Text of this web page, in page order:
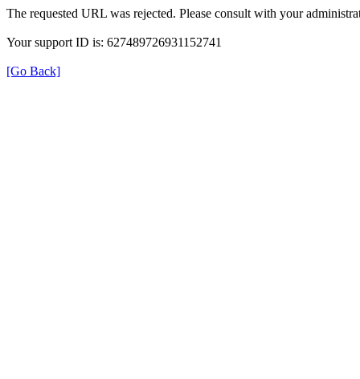
The requested URL was rejected. Please consult with your
Your support ID is: 627489726931152741
[Go Back]